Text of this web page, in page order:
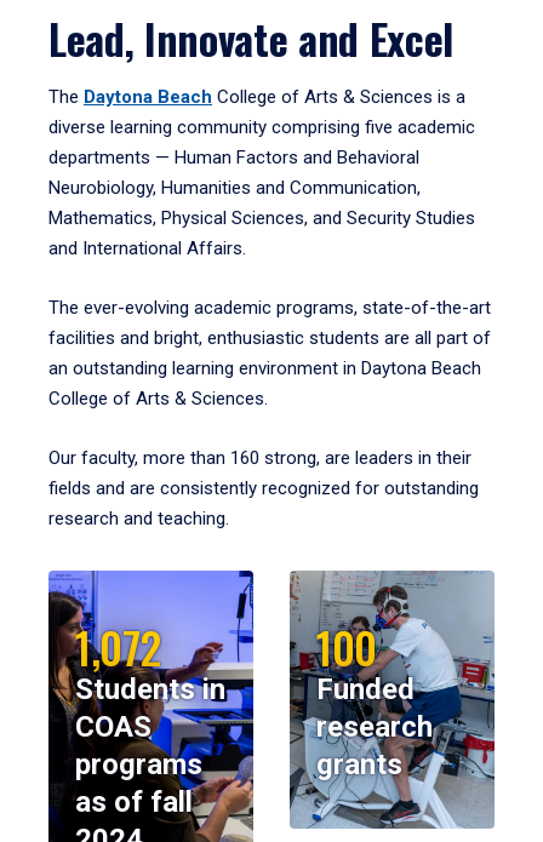
Lead, Innovate and Excel
The Daytona Beach College of Arts & Sciences is a
diverse learning community comprising five academic
departments — Human Factors and Behavioral
Neurobiology, Humanities and Communication,
Mathematics, Physical Sciences, and Security Studies
and International Affairs.
The ever-evolving academic programs, state-of-the-art
facilities and bright, enthusiastic students are all part of
an outstanding learning environment in Daytona Beach
College of Arts & Sciences.
Our faculty, more than 160 strong, are leaders in their
fields and are consistently recognized for outstanding
research and teaching.
1,072
Students in
COAS
programs
as of fall
100
Funded
research
grants